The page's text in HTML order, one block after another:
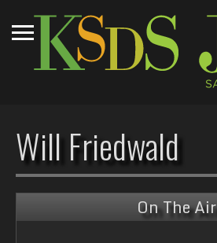
Will Friedwald
On The Air